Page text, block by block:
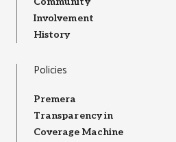
Involvement
History
Policies
Premera
Transparency in
Coverage Machine